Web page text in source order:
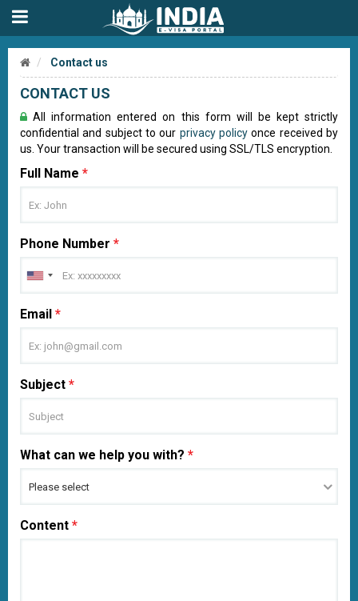
Contact us
CONTACT US
All information entered on this form will be kept strictly
confidential and subject to our privacy policy once received by
us. Your transaction will be secured using SSL/TLS encryption.
Full Name *
Phone Number *
Email *
Subject *
What can we help you with? *
Content *